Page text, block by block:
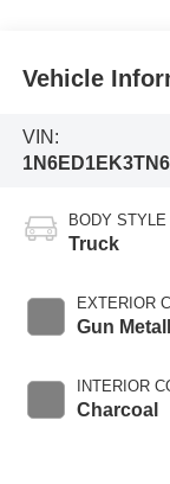
Vehicle
VIN:
BODY STYLE
Truck
EXTERIOR
Gun
INTERIOR
Charcoal